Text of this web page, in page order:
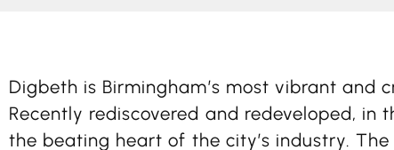
Digbeth is Birmingham’s most vibrant and
Recently rediscovered and redeveloped, in
the beating heart of the city’s industry.